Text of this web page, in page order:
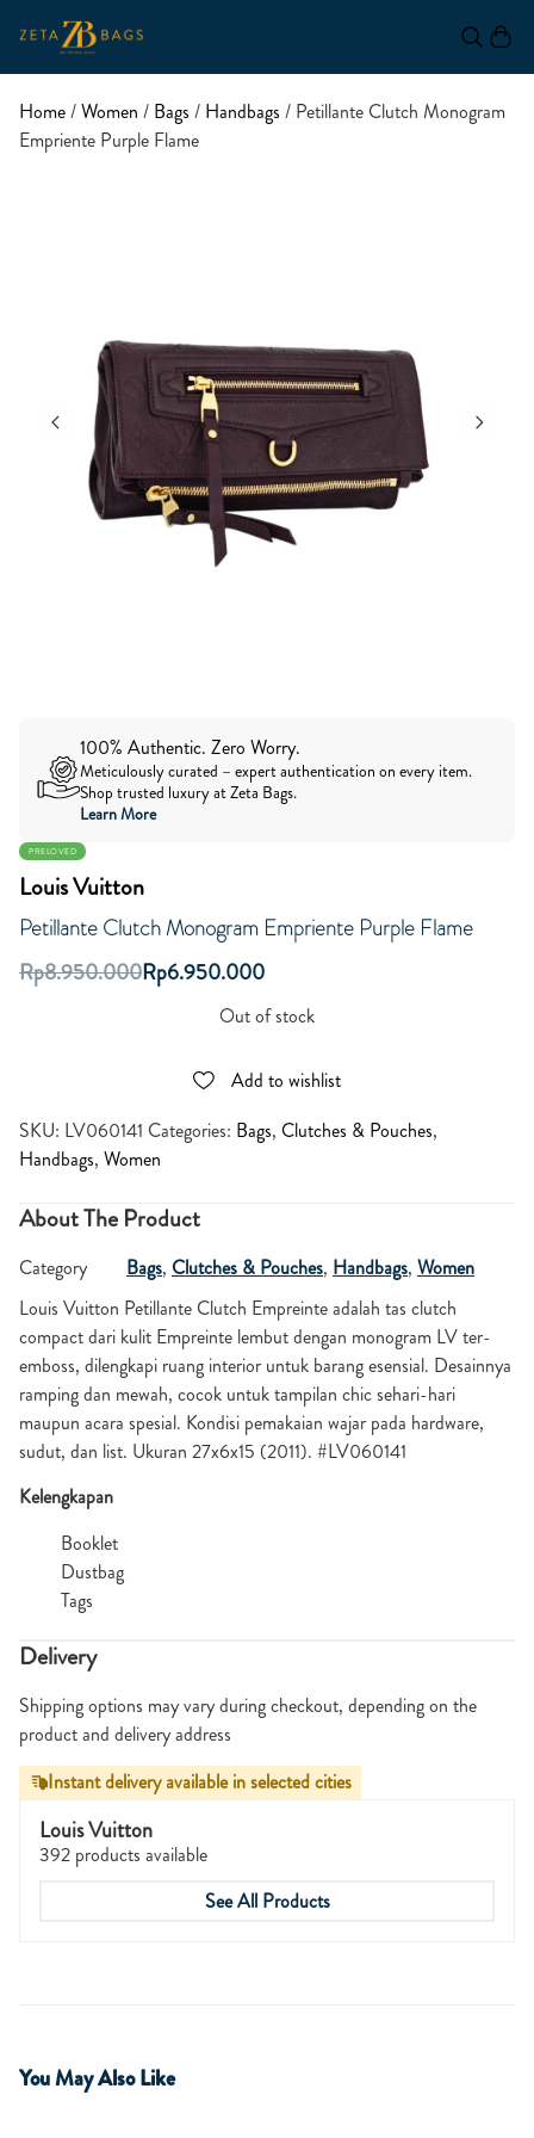
Home/Women / Bags / Handbags / Petillante Clutch Monogram
Empriente Purple Flame
100% Authentic. Zero Worry.
Meticulously curated – expert authentication on every item.
Shop trusted luxury at Zeta Bags.
Learn More
PRELOVED
Louis Vuitton
Petillante Clutch Monogram Empriente Purple Flame
Rp8.950.000Rp6.950.000
Out of stock
Add to wishlist
SKU: LV060141 Categories: Bags, Clutches & Pouches,
Handbags, Women
About The Product
Category Bags, Clutches & Pouches, Handbags, Women
Louis Vuitton Petillante Clutch Empreinte adalah tas clutch
compact dari kulit Empreinte lembut dengan monogram LV ter-
emboss, dilengkapi ruang interior untuk barang esensial. Desainnya
ramping dan mewah, cocok untuk tampilan chic sehari-hari
maupun acara spesial. Kondisi pemakaian wajar pada hardware,
sudut, dan list. Ukuran 27x6x15 (2011). #LV060141
Kelengkapan
Booklet
Dustbag
Tags
Delivery
Shipping options may vary during checkout, depending on the
product and delivery address
Instant delivery available in selected cities
Louis Vuitton
392 products available
See All Products
You May Also Like